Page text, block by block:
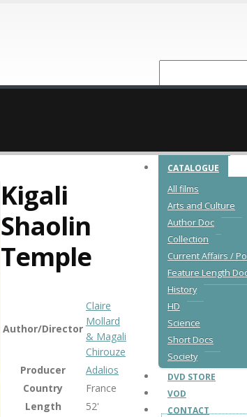
NEW RELEASES
CATALOGUE
All films
Arts and Culture
Author Doc
Collection
Current Affairs /
Feature Length
History
HD
Science
Short Docs
Society
DVD STORE
VOD
CONTACT
Kigali
Shaolin
Temple
Author/Director
Claire
Mollard
& Magali
Chirouze
Producer
Adalios
Country
France
Length
52'